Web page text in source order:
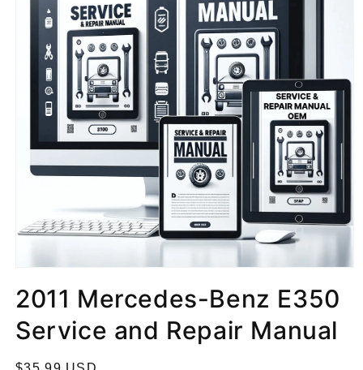
2011 Mercedes-Benz E350
Service and Repair Manual